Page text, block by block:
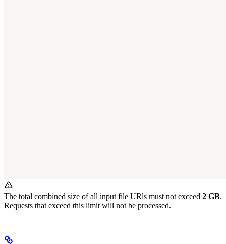
The total combined size of all input file URls must not exceed 2 GB.
Requests that exceed this limit will not be processed.